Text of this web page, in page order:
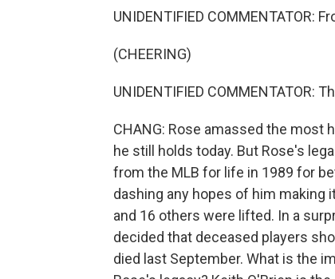
UNIDENTIFIED COMMENTATOR:
(CHEERING)
UNIDENTIFIED COMMENTATOR:
CHANG: Rose amassed the most
he still holds today. But Rose's
from the MLB for life in 1989 for
dashing any hopes of him making
and 16 others were lifted. In a
decided that deceased players
died last September. What is the